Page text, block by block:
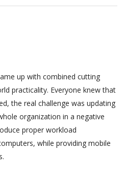
up with combined cutting
practicality. Everyone knew that
the real challenge was updating
organization in a negative
proper workload
while providing mobile